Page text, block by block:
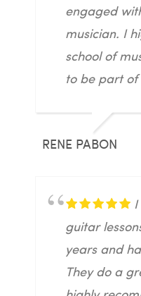
engaged
musician. I
school of
to be part of
RENE PABON
guitar
years and
They do a